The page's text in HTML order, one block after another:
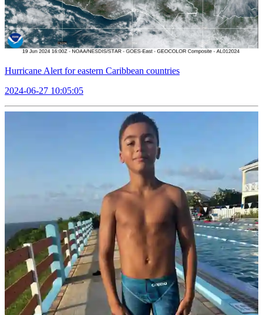
Hurricane Alert for eastern Caribbean countries
2024-06-27 10:05:05